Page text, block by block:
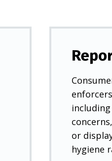
b
or
hygiene